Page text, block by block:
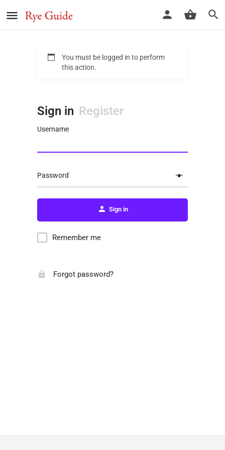
You must be logged in to perform
this action.
Sign in Register
Username
Password
Sign in
Remember me
Forgot password?